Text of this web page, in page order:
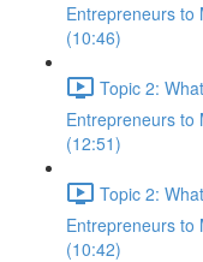
Entrepreneurs to
(10:46)
Topic 2:
Entrepreneurs to
(12:51)
Topic 2:
Entrepreneurs to
(10:42)